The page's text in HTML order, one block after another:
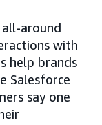
around
with
help brands
Salesforce
say one